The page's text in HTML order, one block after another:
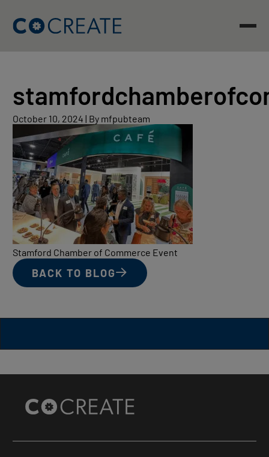
content
October 10, 2024October
10,
| By mfpubteam
Stamford Chamber of Commerce Event
BACK TO BLOG
Site
Footer